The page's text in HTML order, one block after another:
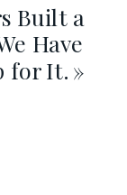
Built a
Have
for It. »